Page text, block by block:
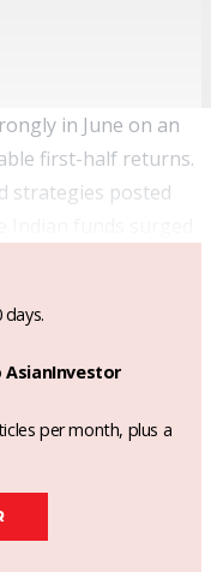
in June on an
first-half returns.
strategies posted
AsianInvestor
per month, plus a